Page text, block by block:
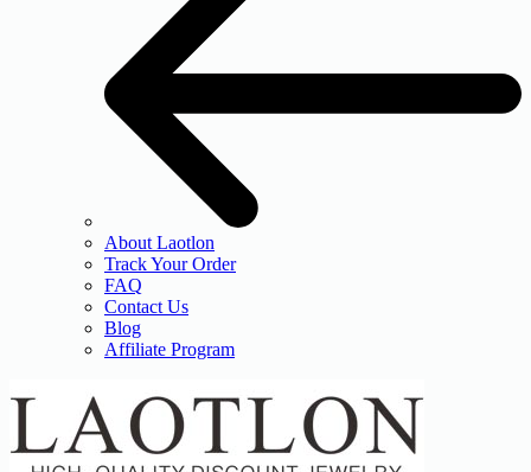
About Laotlon
Track Your Order
FAQ
Contact Us
Blog
Affiliate Program